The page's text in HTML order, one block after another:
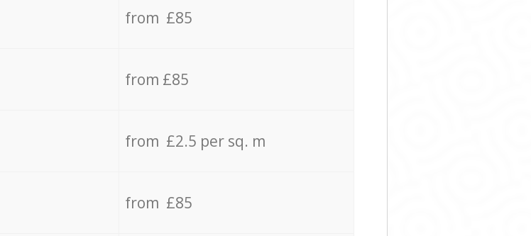
from £85
from £85
from £2.5 per sq. m
from £85